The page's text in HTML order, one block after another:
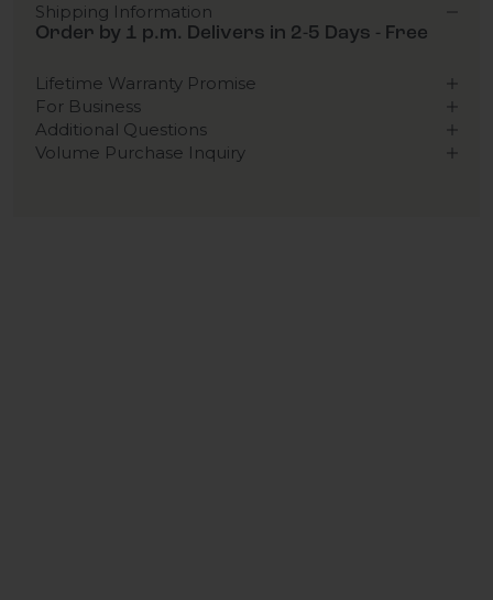
Shipping Information
Order by 1 p.m. Delivers in 2-5 Days - Free
Lifetime Warranty Promise
For Business
Additional Questions
Volume Purchase Inquiry